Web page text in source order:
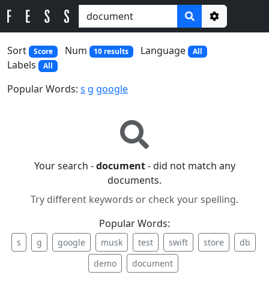
Options
Sort
Score Num 10 results Language All
Labels All
Popular Words: s g google
Your search -document- did not match any
documents.
Try different keywords or check your spelling.
Popular Words:
s g google musk test swift store
db
demo
document